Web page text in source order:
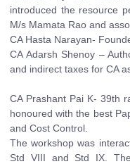
introduced the resource
M/s Mamata Rao and
CA Hasta Narayan-
CA Adarsh Shenoy –
and indirect taxes for CA
CA Prashant Pai K- 39th
honoured with the best
and Cost Control.
The workshop was
Std VIII and Std IX.